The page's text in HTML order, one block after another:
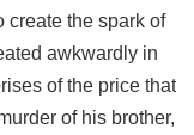
create the spark of
awkwardly in
of the price that
of his brother,